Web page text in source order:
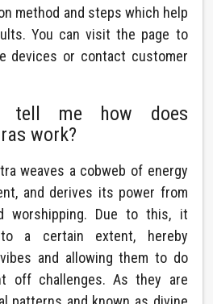
method and steps which help
You can visit the page to
devices or contact customer
tell me how does
work?
weaves a cobweb of energy
and derives its power from
worshipping. Due to this, it
a certain extent, hereby
and allowing them to do
off challenges. As they are